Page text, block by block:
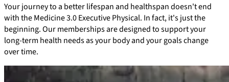
Your journey to a better lifespan and healthspan doesn't end
with the Medicine 3.0 Executive Physical. In fact, it's just the
beginning. Our memberships are designed to support your
long-term health needs as your body and your goals change
over time.